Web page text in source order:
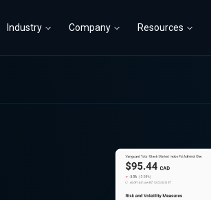
Industry Company Resources